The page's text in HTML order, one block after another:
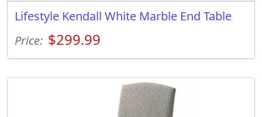
Lifestyle Kendall White Marble End Table
Price: $299.99